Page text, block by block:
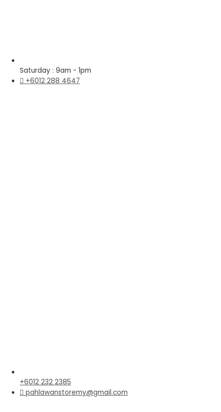
Saturday : 9am - 1pm
+6012 288 4647
+6012 232 2385
pahlawanstoremy@gmail.com